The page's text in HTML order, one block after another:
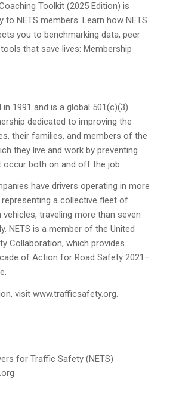
Toolkit (2025 Edition) is
to NETS members. Learn how NETS
you to benchmarking data, peer
that save lives: Membership
1991 and is a global 501(c)(3)
dedicated to improving the
their families, and members of the
they live and work by preventing
both on and off the job.
have drivers operating in more
a collective fleet of
traveling more than seven
NETS is a member of the United
Collaboration, which provides
of Action for Road Safety 2021–
visit www.trafficsafety.org.
for Traffic Safety (NETS)